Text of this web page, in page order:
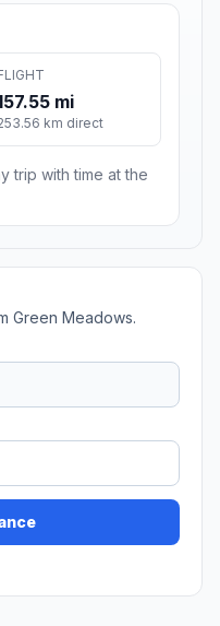
mi
km direct
trip with time at the
Green Meadows.